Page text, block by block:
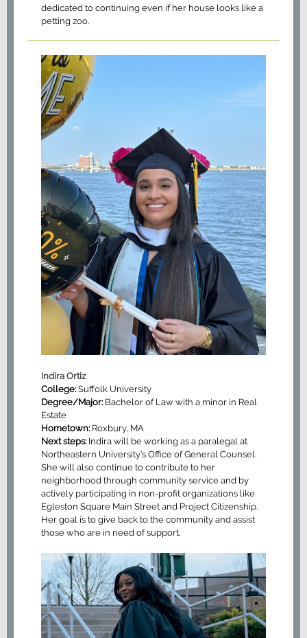
dedicated to continuing even if her house looks like a
petting zoo.
Indira Ortiz
College:Suffolk University
Degree/Major:Bachelor of Law with a minor in Real
Estate
Hometown: Roxbury, MA
Next steps: Indira will be working as a paralegal at
Northeastern University’s Office of General Counsel.
She will also continue to contribute to her
neighborhood through community service and by
actively participating in non-profit organizations like
Egleston Square Main Street and Project Citizenship.
Her goal is to give back to the community and assist
those who are in need of support.